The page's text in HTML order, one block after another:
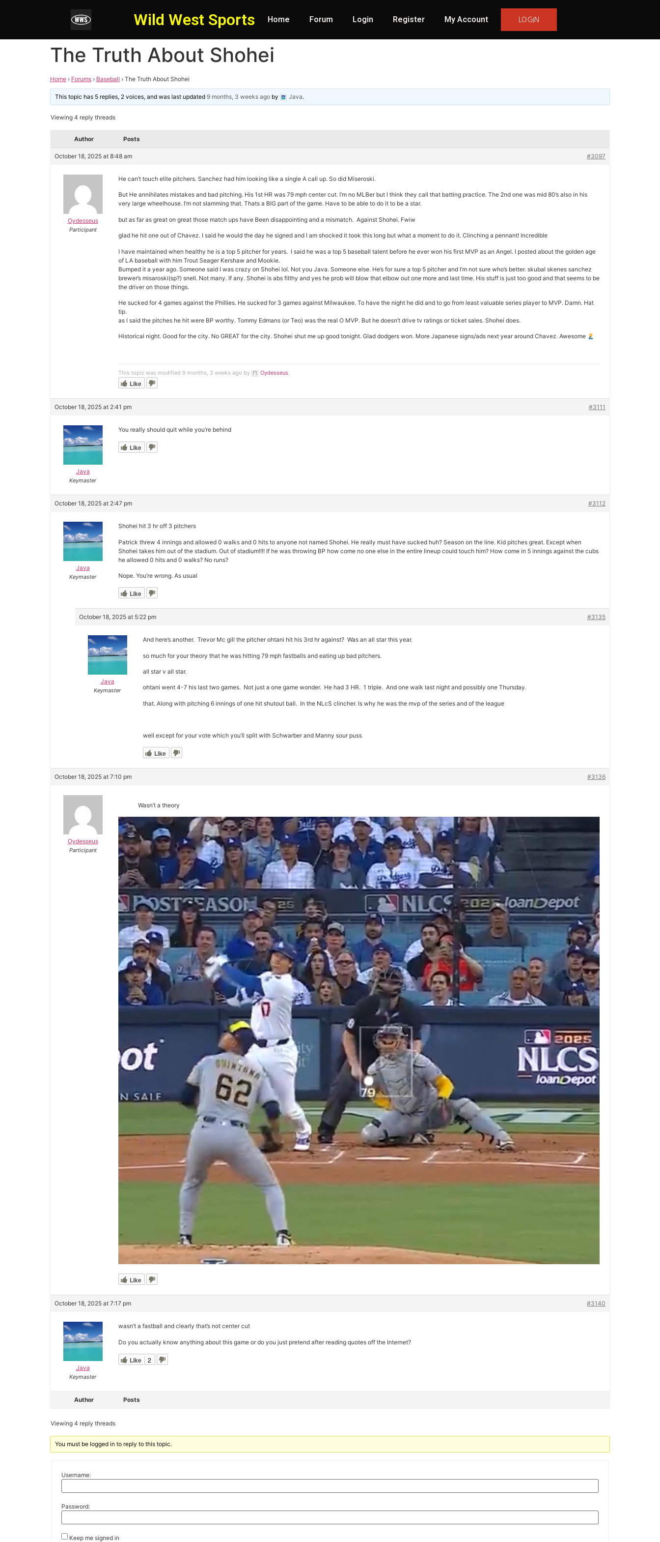
Wild West Sports Home Forum Login Register My Account LOGIN
The Truth About Shohei
Home › Forums › Baseball › The Truth About Shohei
This topic has 5 replies, 2 voices, and was last updated9 months, 3 weeks ago by Java.
Viewing 4 reply threads
Author Posts
October 18, 2025 at 8:48 am #3097
Oydesseus
Participant
He can’t touch elite pitchers. Sanchez had him looking like a single A call up. So did Miseroski.
But He annihilates mistakes and bad pitching. His 1st HR was 79 mph center cut. I’m no MLBer but I think they call that batting practice. The 2nd one was mid 80’s also in his
very large wheelhouse. I’m not slamming that. Thats a BIG part of the game. Have to be able to do it to be a star.
but as far as great on great those match ups have Been disappointing and a mismatch. Against Shohei. Fwiw
glad he hit one out of Chavez. I said he would the day he signed and I am shocked it took this long but what a moment to do it. Clinching a pennant! Incredible
I have maintained when healthy he is a top 5 pitcher for years. I said he was a top 5 baseball talent before he ever won his first MVP as an Angel. I posted about the golden age
of LA baseball with him Trout Seager Kershaw and Mookie.
Bumped it a year ago. Someone said I was crazy on Shohei lol. Not you Java. Someone else. He’s for sure a top 5 pitcher and I’m not sure who’s better. skubal skenes sanchez
brewer’s misaroski(sp?) snell. Not many. If any. Shohei is abs filthy and yes he prob will blow that elbow out one more and last time. His stuff is just too good and that seems to be
the driver on those things.
He sucked for 4 games against the Phillies. He sucked for 3 games against Milwaukee. To have the night he did and to go from least valuable series player to MVP. Damn. Hat
tip.
as I said the pitches he hit were BP worthy. Tommy Edmans (or Teo) was the real O MVP. But he doesn’t drive tv ratings or ticket sales. Shohei does.
Historical night. Good for the city. No GREAT for the city. Shohei shut me up good tonight. Glad dodgers won. More Japanese signs/ads next year around Chavez. Awesome
This topic was modified 9 months, 3 weeks ago by Oydesseus.
Like
October 18, 2025 at 2:41 pm #3111
Java
Keymaster
You really should quit while you’re behind
Like
October 18, 2025 at 2:47 pm #3112
Java
Keymaster
Shohei hit 3 hr off 3 pitchers
Patrick threw 4 innings and allowed 0 walks and 0 hits to anyone not named Shohei. He really must have sucked huh? Season on the line. Kid pitches great. Except when
Shohei takes him out of the stadium. Out of stadium!!!! If he was throwing BP how come no one else in the entire lineup could touch him? How come in 5 innings against the cubs
he allowed 0 hits and 0 walks? No runs?
Nope. You’re wrong. As usual
Like
October 18, 2025 at 5:22 pm #3135
Java
Keymaster
And here’s another. Trevor Mc gill the pitcher ohtani hit his 3rd hr against? Was an all star this year.
so much for your theory that he was hitting 79 mph fastballs and eating up bad pitchers.
all star v all star.
ohtani went 4-7 his last two games. Not just a one game wonder. He had 3 HR. 1 triple. And one walk last night and possibly one Thursday.
that. Along with pitching 6 innings of one hit shutout ball. In the NLcS clincher. Is why he was the mvp of the series and of the league
well except for your vote which you’ll split with Schwarber and Manny sour puss
Like
October 18, 2025 at 7:10 pm #3136
Oydesseus
Participant
Wasn’t a theory
Like
October 18, 2025 at 7:17 pm #3140
Java
Keymaster
wasn’t a fastball and clearly that’s not center cut
Do you actually know anything about this game or do you just pretend after reading quotes off the Internet?
Like 2
Author Posts
Viewing 4 reply threads
You must be logged in to reply to this topic.
Username:
Password:
Keep me signed in